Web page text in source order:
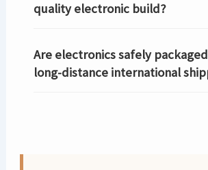
quality electronic build?
Are electronics safely
long-distance international